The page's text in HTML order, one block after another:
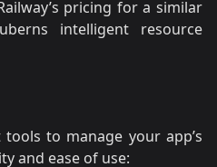
pricing for a similar
intelligent resource
to manage your app’s
and ease of use: